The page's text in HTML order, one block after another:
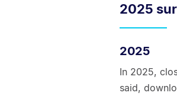
2025
2025
In 2025,
said,